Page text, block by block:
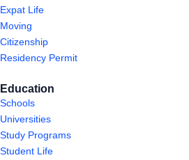
Expat Life
Moving
Citizenship
Residency Permit
Education
Schools
Universities
Study Programs
Student Life